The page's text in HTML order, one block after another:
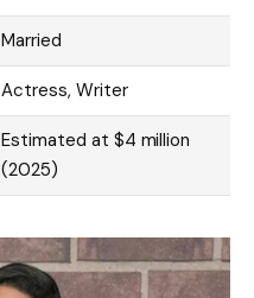
Married
Actress, Writer
Estimated at $4 million
(2025)